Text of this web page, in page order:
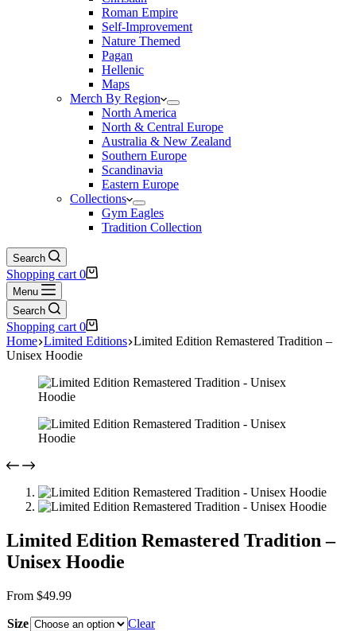
Roman Empire
Self-Improvement
Nature Themed
Pagan
Hellenic
Maps
Merch By Region
North America
North & Central Europe
Australia & New Zealand
Southern Europe
Scandinavia
Eastern Europe
Collections
Gym Eagles
Tradition Collection
Search
Shopping cart 0
Menu
Search
Shopping cart 0
Home Limited Editions Limited Edition Remastered Tradition –
Unisex Hoodie
Limited Edition Remastered Tradition –
Unisex Hoodie
From $49.99
Size
Clear